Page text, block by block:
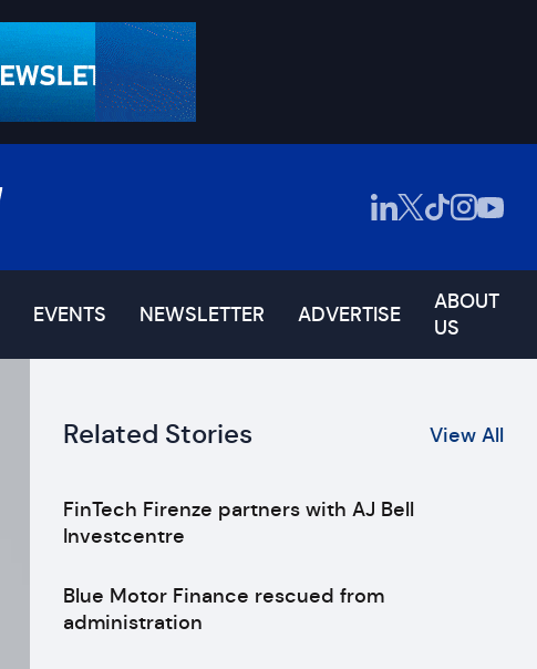
EVENTS NEWSLETTER ADVERTISE
ABOUT
US
Related Stories View All
FinTech Firenze partners with AJ Bell
Investcentre
Blue Motor Finance rescued from
administration